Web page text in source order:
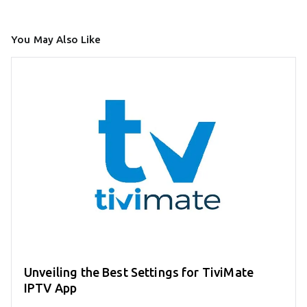
You May Also Like
Unveiling the Best Settings for TiviMate
IPTV App